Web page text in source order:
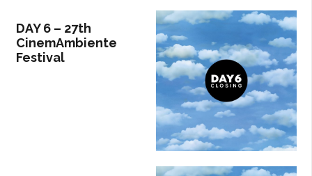
DAY 6 – 27th
CinemAmbiente
Festival